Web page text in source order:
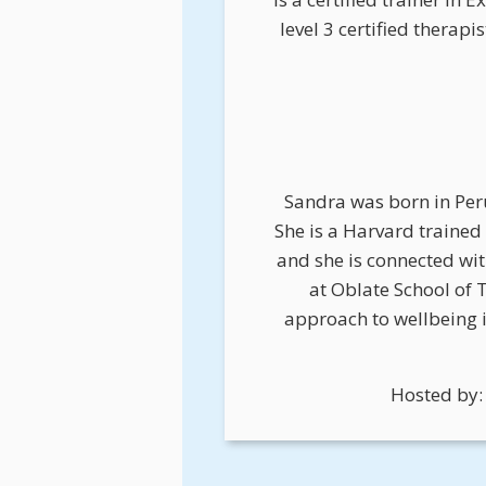
level 3 certified
Sandra was born in
She is a Harvard
and she is connected
at Oblate School of
approach to wellbeing
Hosted